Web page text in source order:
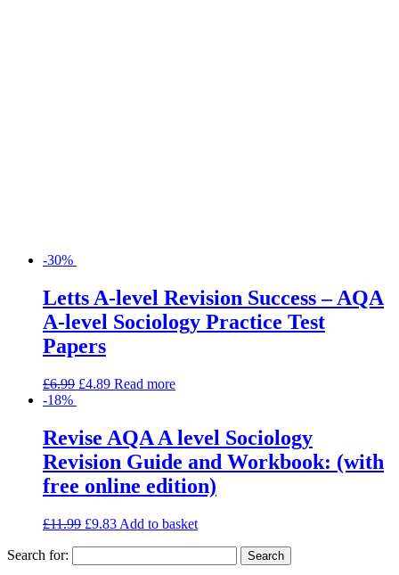
-30%
Letts A-level Revision Success – AQA
A-level Sociology Practice Test
Papers
£6.99 £4.89 Read more
-18%
Revise AQA A level Sociology
Revision Guide and Workbook: (with
free online edition)
£11.99 £9.83 Add to basket
Search for: